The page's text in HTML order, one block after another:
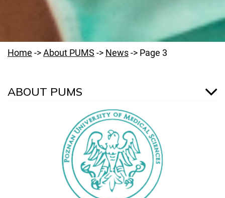
Home ->About PUMS -> News-> Page 3
ABOUT PUMS
Welcome to PUMS